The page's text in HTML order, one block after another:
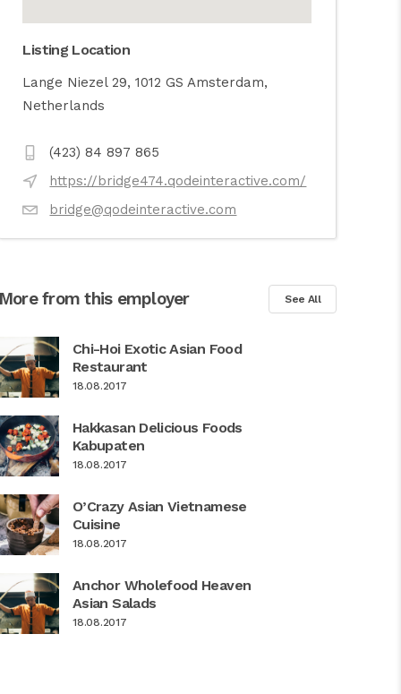
Listing Location
Lange Niezel 29, 1012 GS Amsterdam,
Netherlands
(423) 84 897 865
https://bridge474.qodeinteractive.com/
bridge@qodeinteractive.com
from this employer See All
Chi-Hoi Exotic Asian Food
Restaurant
18.08.2017
Hakkasan Delicious Foods
Kabupaten
18.08.2017
O’Crazy Asian Vietnamese
Cuisine
18.08.2017
Anchor Wholefood Heaven
Asian Salads
18.08.2017